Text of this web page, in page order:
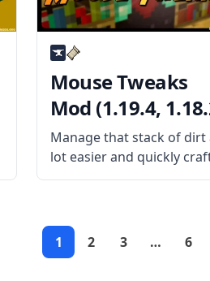
Mouse Tweaks
Mod (1.19.4,
Manage that stack of dirt
lot easier and quickly
items with the help of this
username YaLTeR, this mod
adds some new mechanics
1 2 3 … 6